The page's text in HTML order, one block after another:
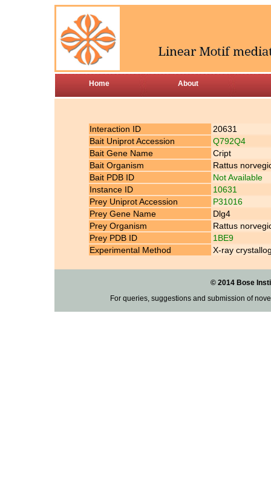
Home About
Interaction ID
20631
Bait Uniprot Accession
Q792Q4
Bait Gene Name
Cript
Bait Organism
Rattus
Bait PDB ID
Not Available
Instance ID
10631
Prey Uniprot Accession
P31016
Prey Gene Name
Dlg4
Prey Organism
Rattus
Prey PDB ID
1BE9
Experimental Method
X-ray
© 2014 Bose
For queries, suggestions and submission of